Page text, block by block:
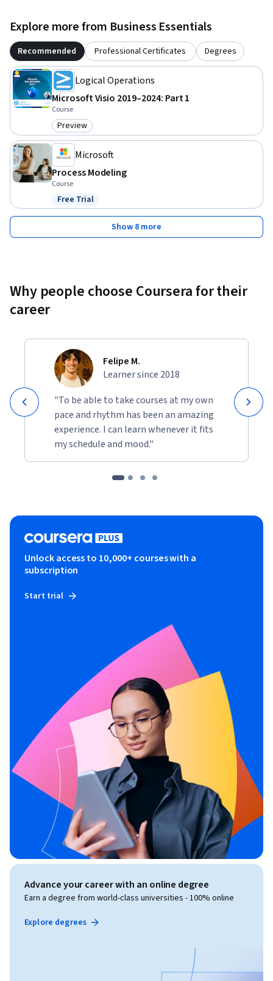
Explore more from Business Essentials
Recommended Professional Certificates Degrees
Logical Operations
Microsoft Visio 2019–2024: Part 1
Course
Category: Preview
Preview
Microsoft
Process Modeling
Course
Status: Free Trial
Free Trial
Show 8 more
Why people choose Coursera for their
career
Felipe M.
Learner since 2018
"To be able to take courses at my own
pace and rhythm has been an amazing
experience. I can learn whenever it fits
my schedule and mood."
Unlock access to 10,000+ courses with a
subscription
Start trial
Advance your career with an online degree
Earn a degree from world-class universities - 100% online
Explore degrees